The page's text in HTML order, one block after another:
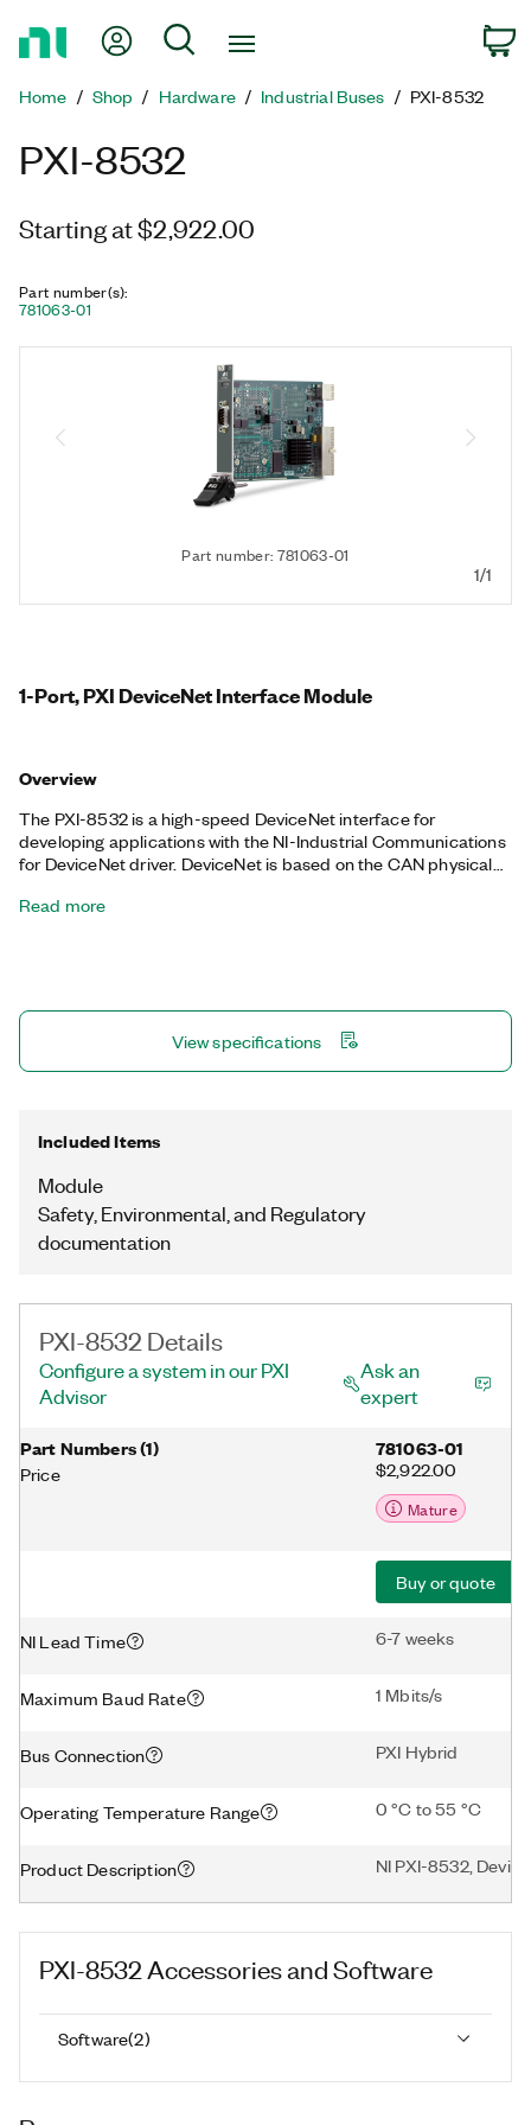
Page
My Account
Search
Home Shop Hardware Industrial Buses PXI-8532
PXI-8532
Starting at $2,922.00
Part number(s):
781063-01
Part number: 781063-01
1/1
1-Port, PXI DeviceNet Interface Module
Overview
The PXI-8532 is a high-speed DeviceNet interface for
developing applications with the NI-Industrial Communications
for DeviceNet driver. DeviceNet is based on the CAN physical
specifying various parameters, such as the required cable
Read more
View specifications
Included Items
Module
Safety, Environmental, and Regulatory
documentation
PXI-8532 Details
Configure a system in our PXI
Advisor
Ask an
expert
Part Numbers(1)
Price
781063-01
$2,922.00
Mature
Buy or quote
NI Lead Time 6-7 weeks
Maximum Baud Rate 1 Mbits/s
Bus Connection PXI Hybrid
Operating Temperature Range 0 °C to 55 °C
Product Description NI PXI-8532,
PXI-8532 Accessories and Software
Software(2)